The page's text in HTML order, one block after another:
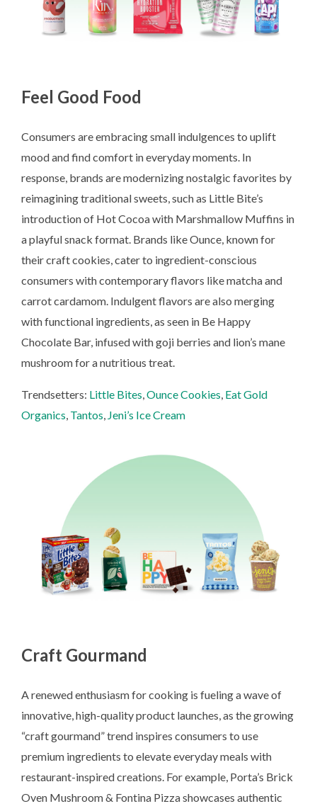
Feel Good Food
Consumers are embracing small indulgences to uplift
mood and find comfort in everyday moments. In
response, brands are modernizing nostalgic favorites by
reimagining traditional sweets, such as Little Bite’s
introduction of Hot Cocoa with Marshmallow Muffins in
a playful snack format. Brands like Ounce, known for
their craft cookies, cater to ingredient-conscious
consumers with contemporary flavors like matcha and
carrot cardamom. Indulgent flavors are also merging
with functional ingredients, as seen in Be Happy
Chocolate Bar, infused with goji berries and lion’s mane
mushroom for a nutritious treat.
Trendsetters: Little Bites,Ounce Cookies, Eat Gold
Organics, Tantos, Jeni’s Ice Cream
Craft Gourmand
A renewed enthusiasm for cooking is fueling a wave of
innovative, high-quality product launches, as the growing
“craft gourmand” trend inspires consumers to use
premium ingredients to elevate everyday meals with
restaurant-inspired creations. For example, Porta’s Brick
Oven Mushroom & Fontina Pizza showcases authentic